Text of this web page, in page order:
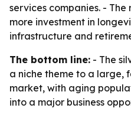
services companies. -
more investment in
infrastructure and
The bottom line: - The
a niche theme to a large,
market, with aging
into a major business